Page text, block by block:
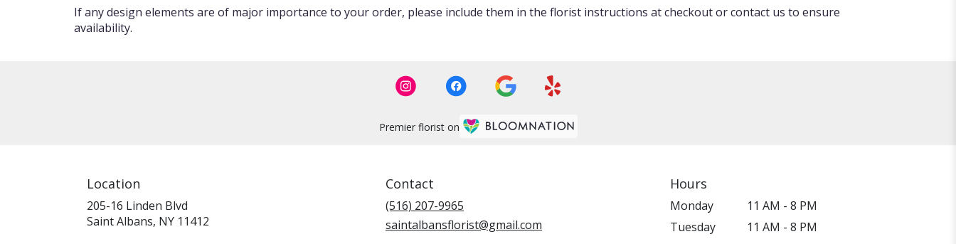
If any design elements are of major importance to your order, please include them in the florist instructions at checkout or contact us to ensure
availability.
Premier florist on
Location
205-16 Linden Blvd
Saint Albans, NY 11412
Contact
(516) 207-9965
saintalbansflorist@gmail.com
Hours
Monday
11 AM - 8 PM
Tuesday
11 AM - 8 PM